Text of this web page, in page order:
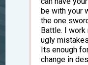
be with your
the one
Battle. I
ugly
Its enough
change in